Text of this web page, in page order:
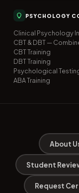
PSYCHOLOGY
Clinical Psychology
CBT & DBT —
CBT Training
DBT Training
Psychological
ABA Training
About
Student
Request